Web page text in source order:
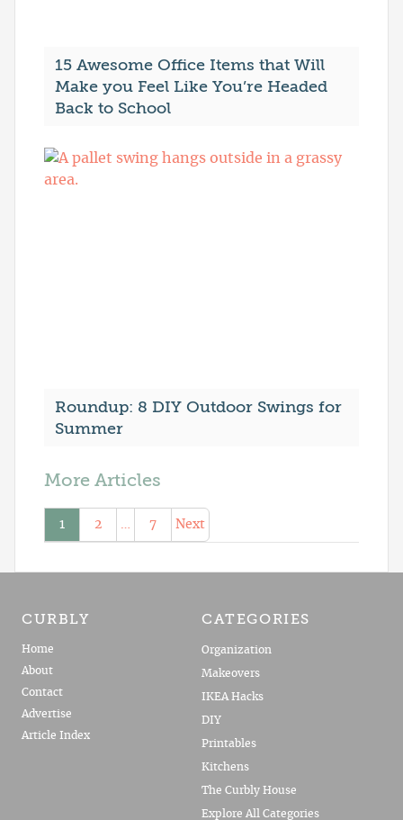
15 Awesome Office Items that Will
Make you Feel Like You’re Headed
Back to School
Roundup: 8 DIY Outdoor Swings for
Summer
More Articles
1 2 … 7 Next
CURBLY
Home
About
Contact
Advertise
Article Index
CATEGORIES
Organization
Makeovers
IKEA Hacks
DIY
Printables
Kitchens
The Curbly House
Explore All Categories